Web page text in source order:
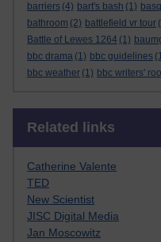
barriers (4) bart's bash (1)
bathroom (2) battlefield vr tour
Battle of Lewes 1264 (1)
bbc drama (1) bbc guidelines
bbc weather (1) bbc writers'
Related links
Catherine Valente
TED
New Scientist
JISC Digital Media
Jan Moscowitz